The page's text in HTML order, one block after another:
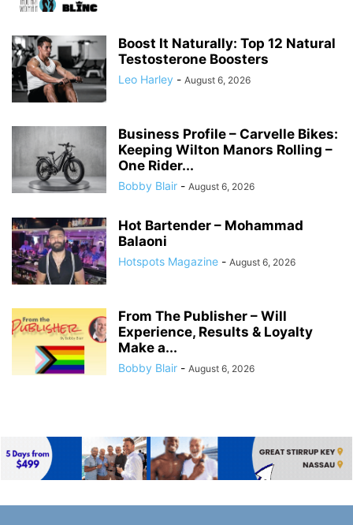
Boost It Naturally: Top 12 Natural
Testosterone Boosters
Leo Harley - August 6, 2026
Business Profile – Carvelle Bikes:
Keeping Wilton Manors Rolling –
One Rider...
Bobby Blair - August 6, 2026
Hot Bartender – Mohammad
Balaoni
Hotspots Magazine - August 6, 2026
From The Publisher – Will
Experience, Results & Loyalty
Make a...
Bobby Blair - August 6, 2026